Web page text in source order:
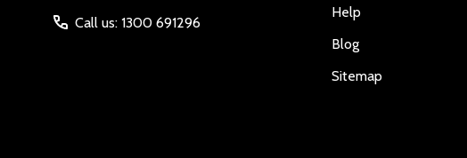
Call us: 1300 691296
Help
Blog
Sitemap